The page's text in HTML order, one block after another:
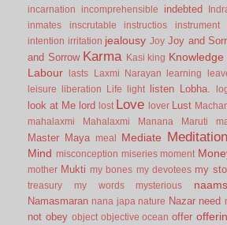
incarnation
incomprehensible indebted
inmates
inscrutable instructios instrument
intention irritation jealousy Joy Joy and
and Sorrow Karma Kasi king Knowledge
Labour lasts Laxmi Narayan learning
leisure
liberation Life light listen Lobha.
look at Me lord lost Love lover Lust
mahalaxmi
Mahalaxmi Manana Maruti
Master Maya meal Mediate Meditation
Mind misconception miseries moment
mother Mukti my bones my devotees my
treasury
my words mysterious
Namasmaran nana japa nature Nazar need
not obey object objective ocean offer